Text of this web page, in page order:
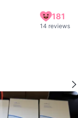
181
14 reviews